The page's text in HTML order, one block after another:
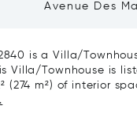
Avenue Des
is a Villa/
Villa/Townhouse is
m²) of interior